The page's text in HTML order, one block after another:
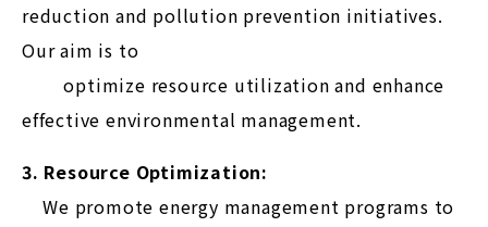
reduction and pollution prevention initiatives.
Our aim is to
optimize resource utilization and enhance
effective environmental management.
3. Resource Optimization:
We promote energy management programs to